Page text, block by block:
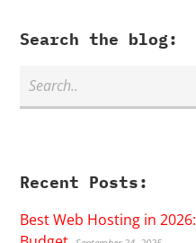
Search the blog:
Recent Posts:
Best Web Hosting in 2026: